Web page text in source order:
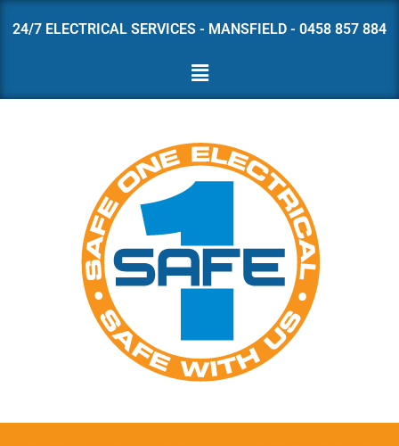
24/7 ELECTRICAL SERVICES - MANSFIELD - 0458 857 884